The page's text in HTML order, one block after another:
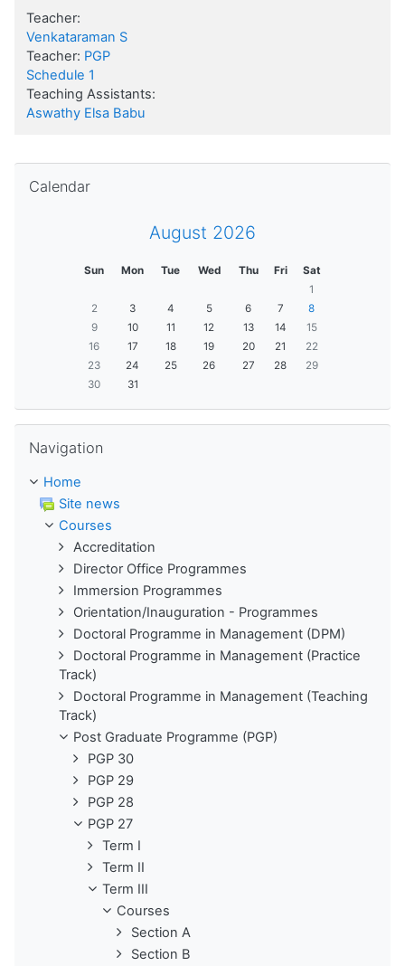
Teacher:
Venkataraman S
Teacher: PGP
Schedule 1
Teaching Assistants:
Aswathy Elsa Babu
Calendar
August 2026
Sun Mon Tue Wed Thu Fri
Sat
1
2
3 4 5 6 7
8
9
10 11 12 13 14
15
16
17 18 19 20 21
22
23
24 25 26 27 28
29
30
31
Navigation
Home
Site news
Courses
Accreditation
Director Office Programmes
Immersion Programmes
Orientation/Inauguration - Programmes
Doctoral Programme in Management (DPM)
Doctoral Programme in Management (Practice
Track)
Doctoral Programme in Management (Teaching
Track)
Post Graduate Programme (PGP)
PGP 30
PGP 29
PGP 28
PGP 27
Term I
Term II
Term III
Courses
Section A
Section B